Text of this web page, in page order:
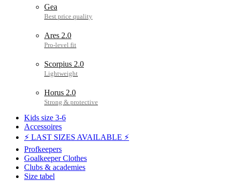
Gea
Ares 2.0
Scorpius 2.0
Horus 2.0
Kids size 3-6
Accessoires
⚡ LAST SIZES AVAILABLE ⚡
Profkeepers
Goalkeeper Clothes
Clubs & academies
Size tabel